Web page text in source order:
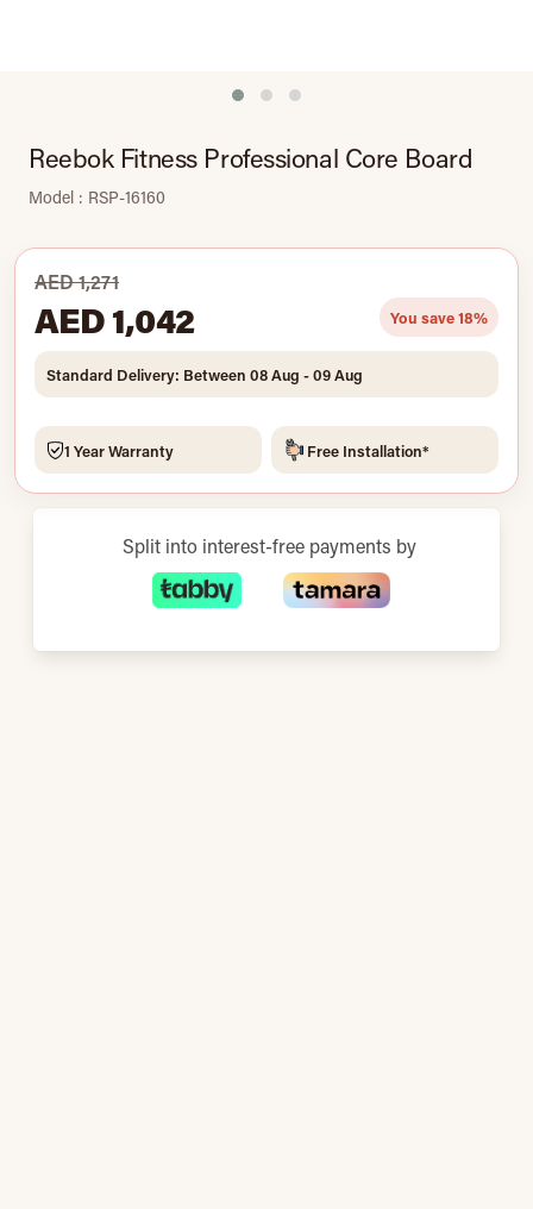
Reebok Fitness Professional Core Board
Model : RSP-16160
AED 1,271
AED 1,042 You save 18%
Standard Delivery: Between 08 Aug - 09 Aug
1 Year Warranty Free Installation*
Split into interest-free payments by